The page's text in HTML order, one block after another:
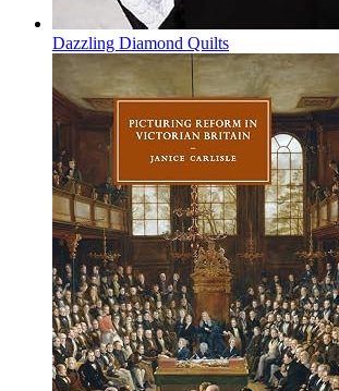
Dazzling Diamond Quilts